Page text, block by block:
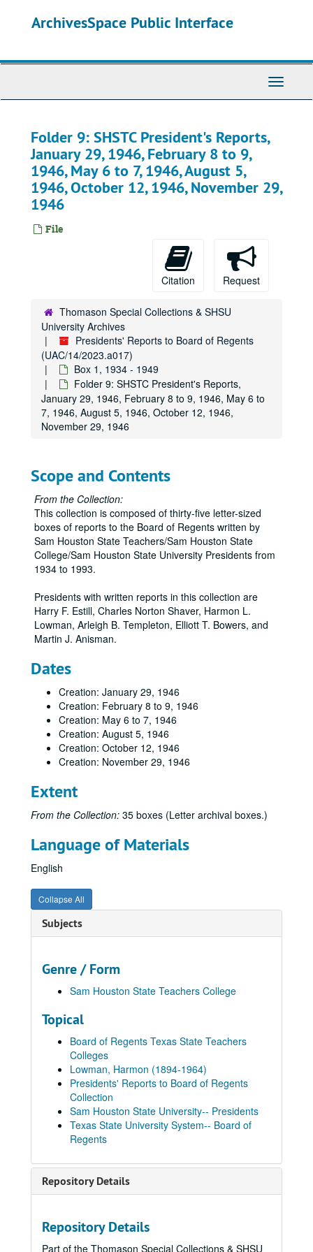
ArchivesSpace Public Interface
Toggle
Folder 9: SHSTC President's Reports,
January 29, 1946, February 8 to 9,
1946, May 6 to 7, 1946, August 5,
1946, October 12, 1946, November 29,
1946
File
Citation Request
Thomason Special Collections & SHSU
University Archives
Presidents' Reports to Board of Regents
(UAC/14/2023.a017)
Box 1, 1934 - 1949
Folder 9: SHSTC President's Reports,
January 29, 1946, February 8 to 9, 1946, May 6 to
7, 1946, August 5, 1946, October 12, 1946,
November 29, 1946
Scope and Contents
From the Collection:
This collection is composed of thirty-five letter-sized
boxes of reports to the Board of Regents written by
Sam Houston State Teachers/Sam Houston State
College/Sam Houston State University Presidents from
1934 to 1993.
Presidents with written reports in this collection are
Harry F. Estill, Charles Norton Shaver, Harmon L.
Lowman, Arleigh B. Templeton, Elliott T. Bowers, and
Martin J. Anisman.
Dates
Creation: January 29, 1946
Creation: February 8 to 9, 1946
Creation: May 6 to 7, 1946
Creation: August 5, 1946
Creation: October 12, 1946
Creation: November 29, 1946
Extent
From the Collection: 35 boxes (Letter archival boxes.)
Language of Materials
English
Collapse All
Subjects
Genre / Form
Sam Houston State Teachers College
Topical
Board of Regents Texas State Teachers
Colleges
Lowman, Harmon (1894-1964)
Presidents' Reports to Board of Regents
Collection
Sam Houston State University-- Presidents
Texas State University System-- Board of
Regents
Repository Details
Repository Details
Part of the Thomason Special Collections & SHSU
Presidents' Reports to Board of Regents
Box 1
Box 1, 1934-1949
Folder 2: SHSTC Report to the Annual Meeting and Report to the Quarterly Meeting, June 13 to 14, 1935, August 15 to 16, 1935